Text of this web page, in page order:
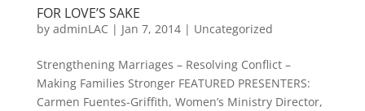
FOR LOVE’S SAKE
by adminLAC | Jan 7, 2014| Uncategorized
Strengthening Marriages – Resolving Conflict –
Making Families Stronger FEATURED PRESENTERS:
Carmen Fuentes-Griffith, Women’s Ministry Director,